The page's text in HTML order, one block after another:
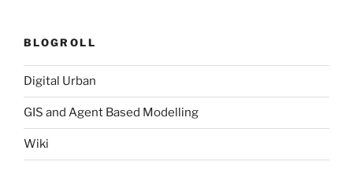
BLOGROLL
Digital Urban
GIS and Agent Based Modelling
Wiki